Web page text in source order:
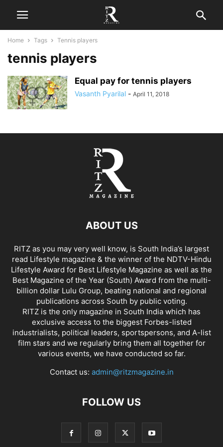
Home Tags Tennis players
tennis players
Equal pay for tennis players
Vasanth Pyarilal - April 11, 2018
ABOUT US
RITZ as you may very well know, is South India’s largest
read Lifestyle magazine & the winner of the NDTV-Hindu
Lifestyle Award for Best Lifestyle Magazine as well as the
Best Magazine of the Year (South) Award from the multi-
billion dollar Lulu Group, beating national and regional
publications across South by public voting.
RITZ is the only magazine in South India which has
exclusive access to the biggest Forbes-listed
industrialists, political leaders, sportspersons, and A-list
film stars and we regularly bring them all together for
various events, we have conducted so far.
Contact us: admin@ritzmagazine.in
FOLLOW US